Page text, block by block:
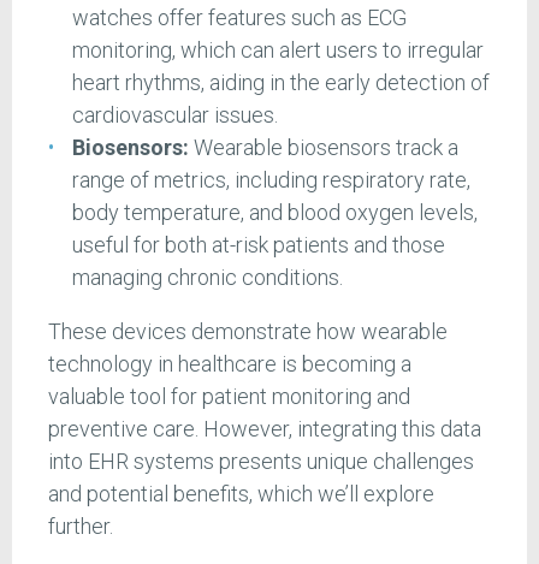
watches offer features such as ECG
monitoring, which can alert users to irregular
heart rhythms, aiding in the early detection of
cardiovascular issues.
Biosensors: Wearable biosensors track a
range of metrics, including respiratory rate,
body temperature, and blood oxygen levels,
useful for both at-risk patients and those
managing chronic conditions.
These devices demonstrate how wearable
technology in healthcare is becoming a
valuable tool for patient monitoring and
preventive care. However, integrating this data
into EHR systems presents unique challenges
and potential benefits, which we’ll explore
further.